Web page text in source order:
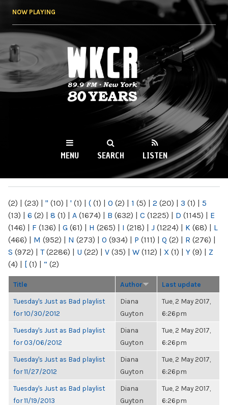
NOW PLAYING
WKCR 89.9FM
NY
MENU SEARCH LISTEN
(2) | (23) | " (10) | ' (1) | ( (1) | 0 (2) | 1 (5) | 2 (20) | 3 (1) | 5
(13) | 6 (2) | 8 (1) | A (1674) | B (632) | C (1225) | D (1145) | E
(146) | F (136) | G (61) | H (265) | I (218) | J (1224) | K (68) | L
(466) | M (952) | N (273) | O (934) | P (111) | Q (2) | R (276) |
S (972) | T(2286) | U (22) | V (35) | W (112) | X (1) | Y (9) | Z
(4) | [ (1) | “ (2)
Title Author Last update
Tuesday's Just as Bad playlist
for 10/30/2012
Diana
Guyton
Tue, 2 May 2017,
6:26pm
Tuesday's Just as Bad playlist
for 03/06/2012
Diana
Guyton
Tue, 2 May 2017,
6:26pm
Tuesday's Just as Bad playlist
for 11/27/2012
Diana
Guyton
Tue, 2 May 2017,
6:26pm
Tuesday's Just as Bad playlist
for 11/19/2013
Diana
Guyton
Tue, 2 May 2017,
6:26pm